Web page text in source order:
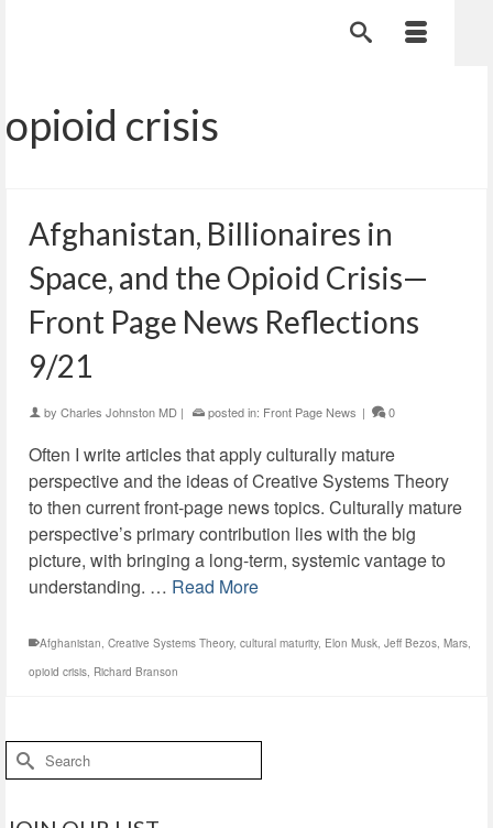
opioid crisis
Afghanistan, Billionaires in
Space, and the Opioid Crisis—
Front Page News Reflections
9/21
by Charles Johnston MD | posted in: Front Page News | 0
Often I write articles that apply culturally mature
perspective and the ideas of Creative Systems Theory
to then current front-page news topics. Culturally mature
perspective’s primary contribution lies with the big
picture, with bringing a long-term, systemic vantage to
understanding. … Read More
Afghanistan, Creative Systems Theory, cultural maturity, Elon Musk, Jeff Bezos, Mars,
opioid crisis, Richard Branson
Search
for: